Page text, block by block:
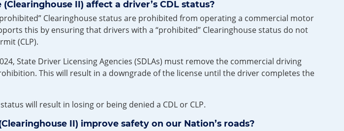
II) affect a driver’s CDL status?
Clearinghouse status are prohibited from operating a commercial motor
this by ensuring that drivers with a “prohibited” Clearinghouse status do not
(CLP).
State Driver Licensing Agencies (SDLAs) must remove the commercial driving
This will result in a downgrade of the license until the driver completes the
will result in losing or being denied a CDL or CLP.
II) improve safety on our Nation’s roads?